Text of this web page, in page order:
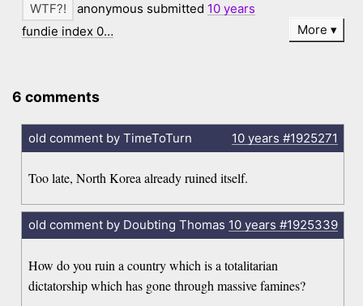
anonymous submitted 10 years
fundie index 0…
More
6 comments
old comment by TimeToTurn 10 years #1925271
Too late, North Korea already ruined itself.
old comment by Doubting Thomas 10 years #1925339
How do you ruin a country which is a totalitarian
dictatorship which has gone through massive famines?